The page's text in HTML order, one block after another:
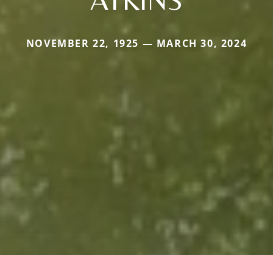
NOVEMBER 22, 1925 — MARCH 30, 2024